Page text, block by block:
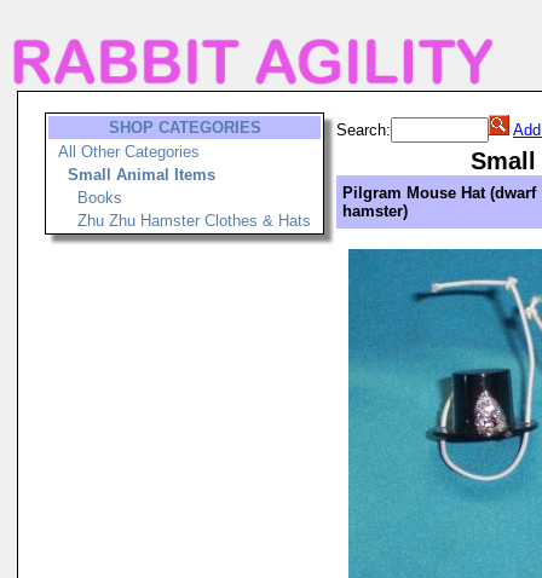
SHOP CATEGORIES
All Other Categories
Small Animal Items
Books
Zhu Zhu Hamster Clothes & Hats
Search:
Small
Pilgram Mouse Hat (dwarf
hamster)